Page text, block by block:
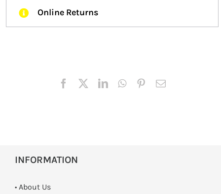
Online Returns
INFORMATION
• About Us